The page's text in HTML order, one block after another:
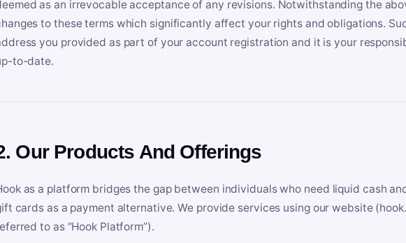
as an irrevocable acceptance of any revisions. Notwithstanding the
to these terms which significantly affect your rights and obligations.
you provided as part of your account registration and it is your
to-date.
Our Products And Offerings
as a platform bridges the gap between individuals who need liquid cash
cards as a payment alternative. We provide services using our website
to as “Hook Platform”).